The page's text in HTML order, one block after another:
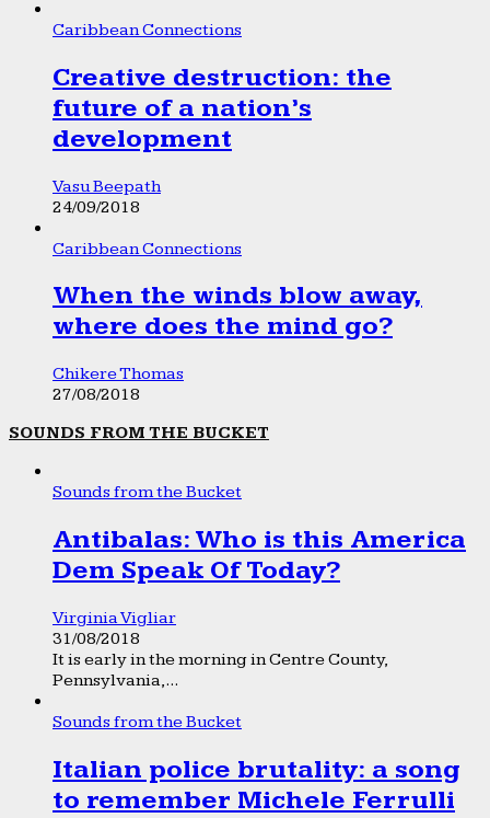
Caribbean Connections
Creative destruction: the
future of a nation’s
development
Vasu Beepath
24/09/2018
Caribbean Connections
When the winds blow away,
where does the mind go?
Chikere Thomas
27/08/2018
SOUNDS FROM THE BUCKET
Sounds from the Bucket
Antibalas: Who is this America
Dem Speak Of Today?
Virginia Vigliar
31/08/2018
It is early in the morning in Centre County,
Pennsylvania,...
Sounds from the Bucket
Italian police brutality: a song
to remember Michele Ferrulli